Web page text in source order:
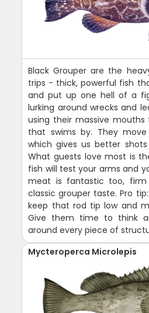
Black Grouper are the
trips - thick, powerful fish
and put up one hell of a
lurking around wrecks and
using their massive
that swims by. They
which gives us better
What guests love most is
fish will test your arms and
meat is fantastic too,
classic grouper taste. Pro
keep that rod tip low and
Give them time to think
around every piece of
Mycteroperca Microlepis